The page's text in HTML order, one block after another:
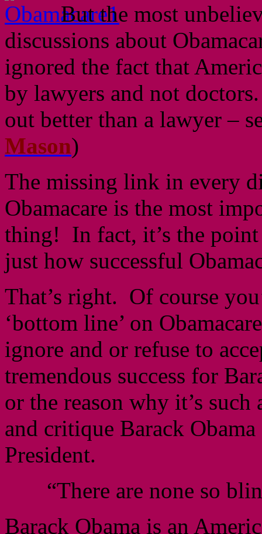
But the most
discussions about
ignored the fact that
by lawyers and not
out better than a lawyer –
Mason)
The missing link in every
Obamacare is the most
thing! In fact, it’s the
just how successful
That’s right. Of course
‘bottom line’ on
ignore and or refuse to
tremendous success for
or the reason why it’s such
and critique Barack
President.
“There are none so
Barack Obama is an